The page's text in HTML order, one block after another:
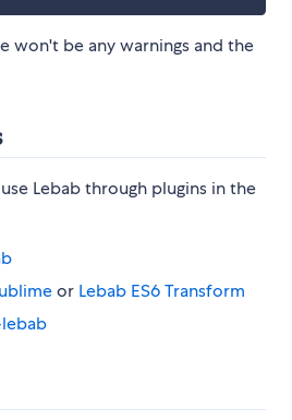
won't be any warnings and the
Lebab through plugins in the
or Lebab ES6 Transform